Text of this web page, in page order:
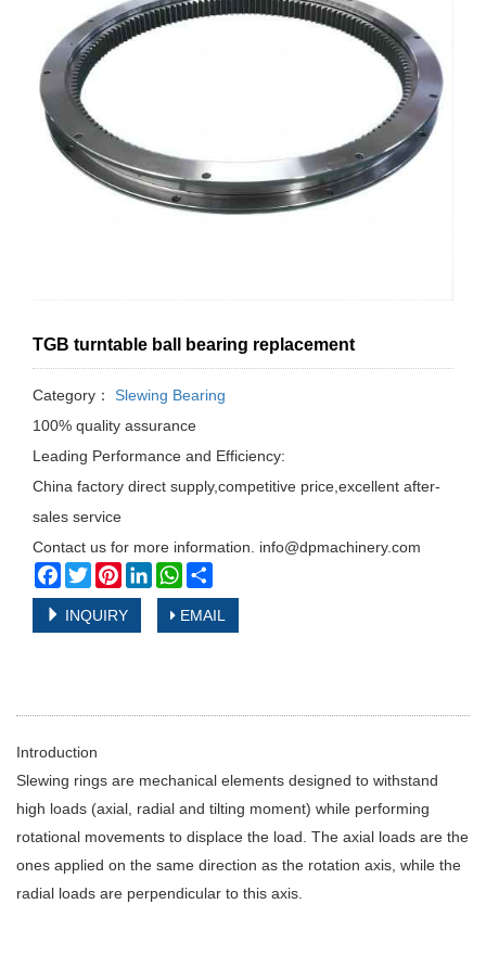
TGB turntable ball bearing replacement
Category：
Slewing Bearing
100% quality assurance
Leading Performance and Efficiency:
China factory direct supply,competitive price,excellent after-
sales service
Contact us for more information. info@dpmachinery.com
Facebook
TwitterPinterestLinkedInWhatsApp
INQUIRY EMAIL
Introduction
Slewing rings are mechanical elements designed to withstand
high loads (axial, radial and tilting moment) while performing
rotational movements to displace the load. The axial loads are the
ones applied on the same direction as the rotation axis, while the
radial loads are perpendicular to this axis.